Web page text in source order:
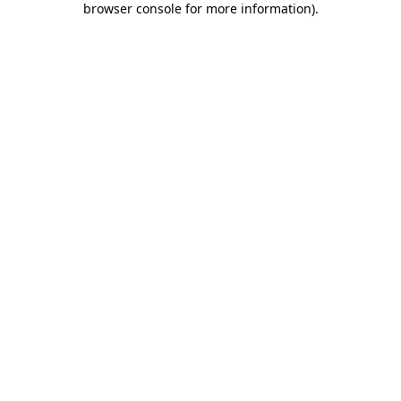
browser console for more information).